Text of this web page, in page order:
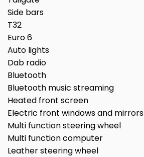
Side bars
T32
Euro 6
Auto lights
Dab radio
Bluetooth
Bluetooth music streaming
Heated front screen
Electric front windows and mirrors
Multi function steering wheel
Multi function computer
Leather steering wheel